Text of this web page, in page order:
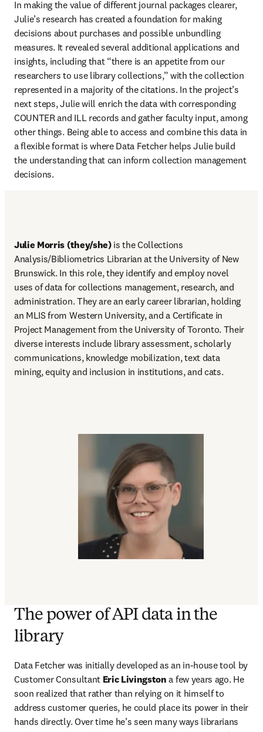
In making the value of different journal packages clearer,
Julie’s research has created a foundation for making
decisions about purchases and possible unbundling
measures. It revealed several additional applications and
insights, including that “there is an appetite from our
researchers to use library collections,” with the collection
represented in a majority of the citations. In the project’s
next steps, Julie will enrich the data with corresponding
COUNTER and ILL records and gather faculty input, among
other things. Being able to access and combine this data in
a flexible format is where Data Fetcher helps Julie build
the understanding that can inform collection management
decisions.
Julie Morris (they/she) is the Collections
Analysis/Bibliometrics Librarian at the University of New
Brunswick. In this role, they identify and employ novel
uses of data for collections management, research, and
administration. They are an early career librarian, holding
an MLIS from Western University, and a Certificate in
Project Management from the University of Toronto. Their
diverse interests include library assessment, scholarly
communications, knowledge mobilization, text data
mining, equity and inclusion in institutions, and cats.
The power of API data in the
library
Data Fetcher was initially developed as an in-house tool by
Customer Consultant Eric Livingston a few years ago. He
soon realized that rather than relying on it himself to
address customer queries, he could place its power in their
hands directly. Over time he’s seen many ways librarians